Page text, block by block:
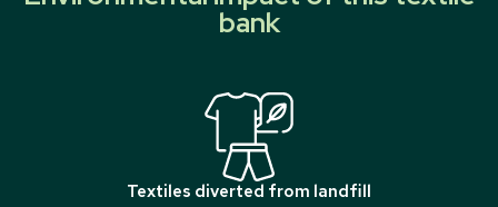
bank
Textiles diverted from landfill